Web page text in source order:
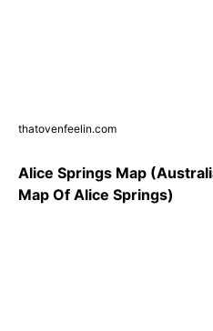
thatovenfeelin.com
Alice Springs Map
Map Of Alice Springs)